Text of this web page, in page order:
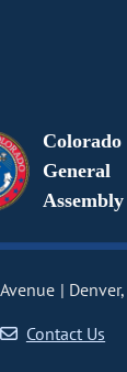
Colorado
General
Assembly
Contact Us